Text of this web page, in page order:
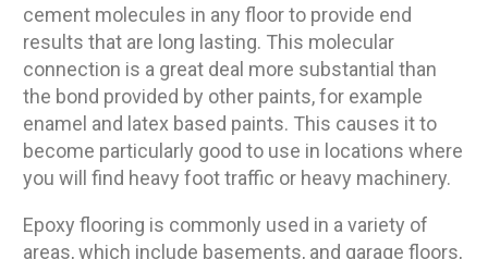
cement molecules in any floor to provide end
results that are long lasting. This molecular
connection is a great deal more substantial than
the bond provided by other paints, for example
enamel and latex based paints. This causes it to
become particularly good to use in locations where
you will find heavy foot traffic or heavy machinery.
Epoxy flooring is commonly used in a variety of
areas, which include basements, and garage floors,